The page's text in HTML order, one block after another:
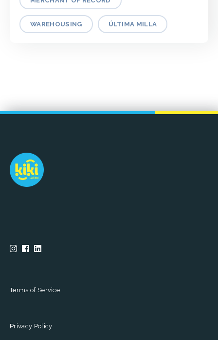
WAREHOUSING ÚLTIMA MILLA
Terms of Service
Privacy Policy